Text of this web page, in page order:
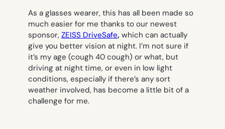
As a glasses wearer, this has all been made so
much easier for me thanks to our newest
sponsor, ZEISS DriveSafe, which can actually
give you better vision at night. I’m not sure if
it’s my age (cough 40 cough) or what, but
driving at night time, or even in low light
conditions, especially if there’s any sort
weather involved, has become a little bit of a
challenge for me.